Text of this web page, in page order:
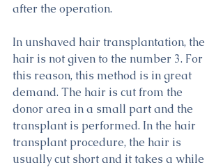
after the operation.
In unshaved hair transplantation, the
hair is not given to the number 3. For
this reason, this method is in great
demand. The hair is cut from the
donor area in a small part and the
transplant is performed. In the hair
transplant procedure, the hair is
usually cut short and it takes a while